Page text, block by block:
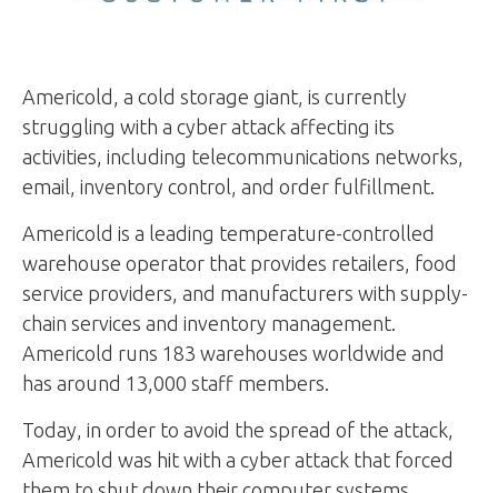
Americold, a cold storage giant, is currently
struggling with a cyber attack affecting its
activities, including telecommunications networks,
email, inventory control, and order fulfillment.
Americold is a leading temperature-controlled
warehouse operator that provides retailers, food
service providers, and manufacturers with supply-
chain services and inventory management.
Americold runs 183 warehouses worldwide and
has around 13,000 staff members.
Today, in order to avoid the spread of the attack,
Americold was hit with a cyber attack that forced